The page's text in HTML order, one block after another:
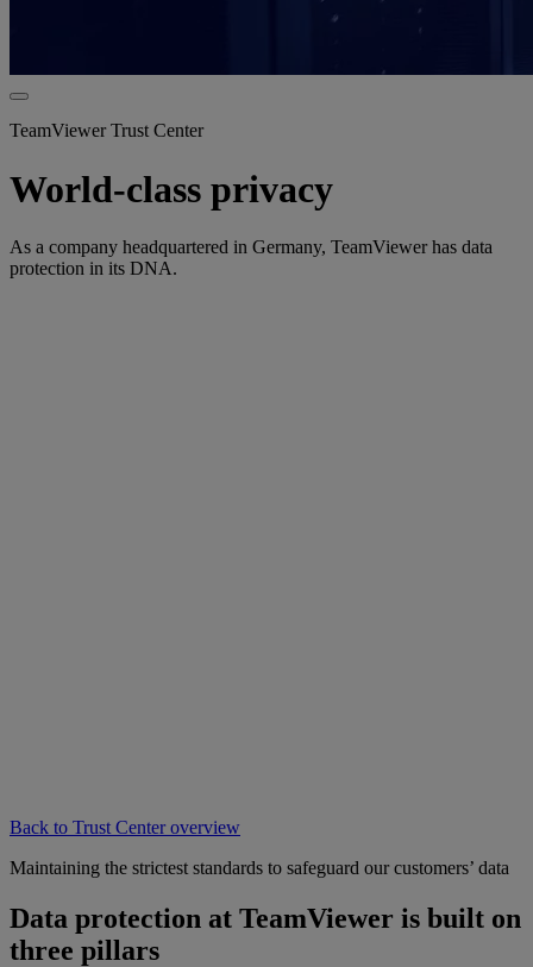
TeamViewer Trust Center
World-class privacy
As a company headquartered in Germany, TeamViewer has data
protection in its DNA.
Back to Trust Center overview
Maintaining the strictest standards to safeguard our customers’ data
Data protection at TeamViewer is built on
three pillars